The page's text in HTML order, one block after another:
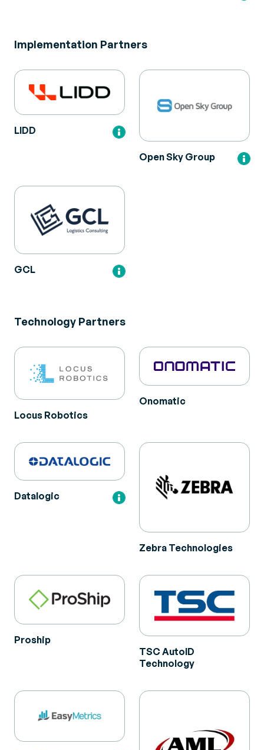
Implementation Partners
LIDD
Open Sky Group
GCL
Technology Partners
Locus Robotics
Onomatic
Datalogic
Zebra Technologies
Proship
TSC AutoID
Technology